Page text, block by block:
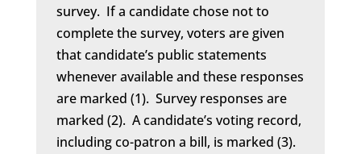
survey. If a candidate chose not to
complete the survey, voters are given
that candidate’s public statements
whenever available and these responses
are marked (1). Survey responses are
marked (2). A candidate’s voting record,
including co-patron a bill, is marked (3).